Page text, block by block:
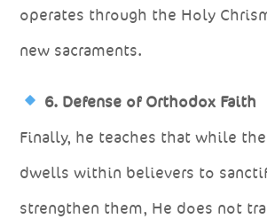
operates through the Holy
new sacraments.
6. Defense of Orthodox Faith
Finally, he teaches that while
dwells within believers to
strengthen them, He does not